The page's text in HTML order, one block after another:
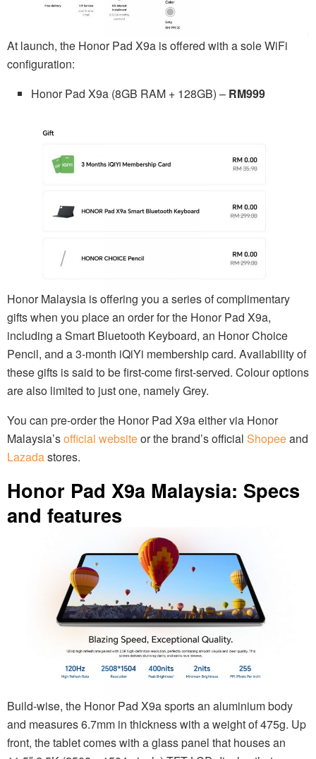
At launch, the Honor Pad X9a is offered with a sole WiFi
configuration:
Honor Pad X9a (8GB RAM + 128GB) – RM999
Honor Malaysia is offering you a series of complimentary
gifts when you place an order for the Honor Pad X9a,
including a Smart Bluetooth Keyboard, an Honor Choice
Pencil, and a 3-month iQiYi membership card. Availability of
these gifts is said to be first-come first-served. Colour options
are also limited to just one, namely Grey.
You can pre-order the Honor Pad X9a either via Honor
Malaysia’sofficial websiteor the brand’s official Shopeeand
Lazadastores.
Honor Pad X9a Malaysia: Specs
and features
Build-wise, the Honor Pad X9a sports an aluminium body
and measures 6.7mm in thickness with a weight of 475g. Up
front, the tablet comes with a glass panel that houses an